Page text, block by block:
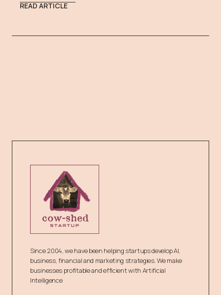
READ ARTICLE
Since 2004, we have been helping startups develop AI,
business, financial and marketing strategies. We make
businesses profitable and efficient with Artificial
Intelligence